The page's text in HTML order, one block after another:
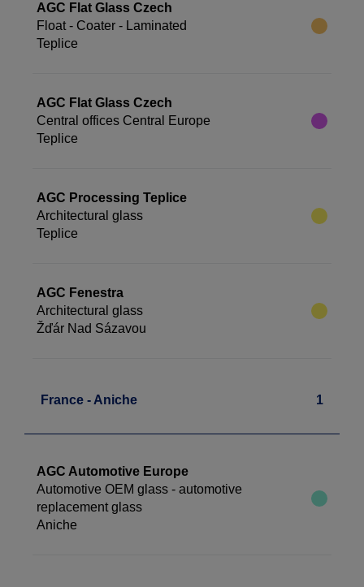
AGC Flat Glass Czech
Float - Coater - Laminated
Teplice
AGC Flat Glass Czech
Central offices Central Europe
Teplice
AGC Processing Teplice
Architectural glass
Teplice
AGC Fenestra
Architectural glass
Žďár Nad Sázavou
France - Aniche 1
AGC Automotive Europe
Automotive OEM glass - automotive
replacement glass
Aniche